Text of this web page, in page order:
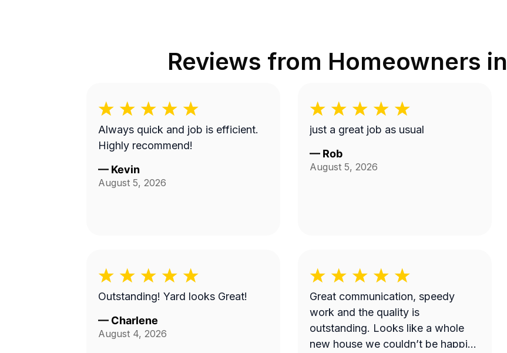
Reviews from Homeowners in
Always quick and job is efficient.
Highly recommend!
— Kevin
August 5, 2026
just a great job as usual
— Rob
August 5, 2026
Outstanding! Yard looks Great!
— Charlene
August 4, 2026
Great communication, speedy
work and the quality is
outstanding. Looks like a whole
new house we couldn’t be happier.